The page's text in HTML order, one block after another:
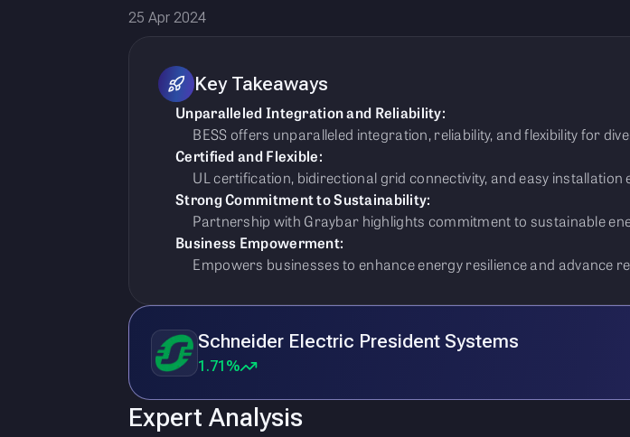
25 Apr 2024
Key Takeaways
Unparalleled Integration and Reliability:
BESS offers unparalleled integration, reliability, and flexibility for
Certified and Flexible:
UL certification, bidirectional grid connectivity, and easy
Strong Commitment to Sustainability:
Partnership with Graybar highlights commitment to sustainable
Business Empowerment:
Empowers businesses to enhance energy resilience and advance
Schneider Electric President Systems
1.71%
Expert Analysis